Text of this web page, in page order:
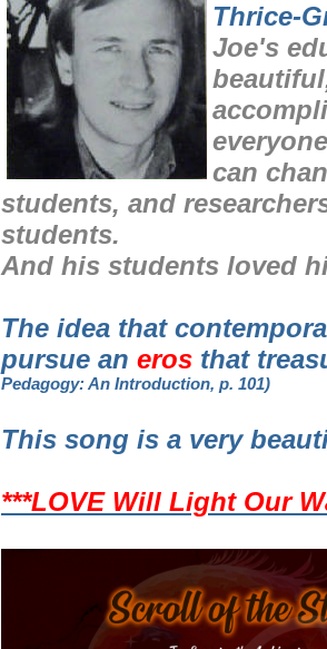
Thrice-
Joe's
can
students, and
students.
And his students loved
The idea that
pursue an eros that
Pedagogy: An Introduction, p. 101)
This song is a very
***LOVE Will Light Our